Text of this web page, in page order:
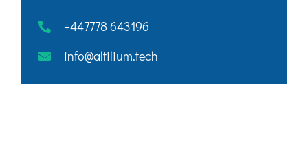
+447778 643196
info@altilium.tech